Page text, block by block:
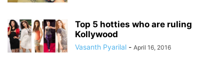
Top 5 hotties who are ruling
Kollywood
Vasanth Pyarilal - April 16, 2016